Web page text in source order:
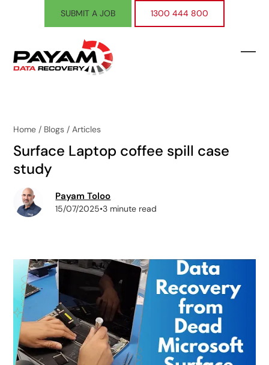
SUBMIT A JOB 1300 444 800
Home / Blogs /Articles
Surface Laptop coffee spill case
study
Payam Toloo
15/07/2025•3 minute read